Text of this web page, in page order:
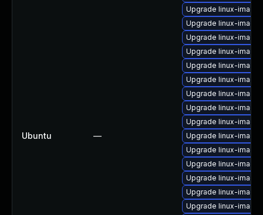
Ubuntu —
Upgrade linux-
Upgrade linux-
Upgrade linux-
Upgrade linux-
Upgrade linux-
Upgrade linux-
Upgrade linux-
Upgrade linux-
Upgrade linux-
Upgrade linux-
Upgrade linux-
Upgrade linux-
Upgrade linux-
Upgrade linux-
Upgrade linux-